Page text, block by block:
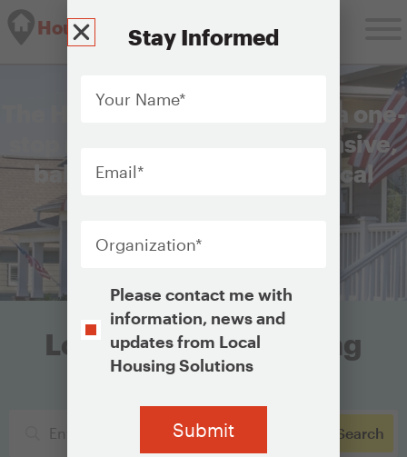
Housing Solutions Lab
The Housing Solutions Lab is a one-
stop resource for comprehensive,
balanced, and equitable local
Get Started
Looking for something
specific?
Stay Informed
Name
*
Opt-Please contact me with
information, news and
updates from Local
Housing Solutions